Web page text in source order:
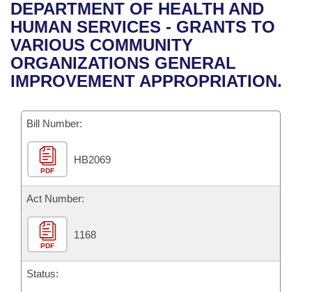
Bills in House Committees
Bills in Senate Committees
Bills in Joint Committees
Meetings Of The Whole/Business Meetings
Recent Activities
Recently Filed
Personalized Bill Tracking
Bills Returned from Committee
Bill Conflicts Report
House
Senate
House Budget
Senate Budget
House Roll Call
Uncodified Historic Legislation
Governor's Veto List
Search Center
DEPARTMENT OF HEALTH AND
HUMAN SERVICES - GRANTS TO
VARIOUS COMMUNITY
ORGANIZATIONS GENERAL
IMPROVEMENT APPROPRIATION.
Bill Number:
PDF
HB2069
Act Number:
PDF
1168
Status: